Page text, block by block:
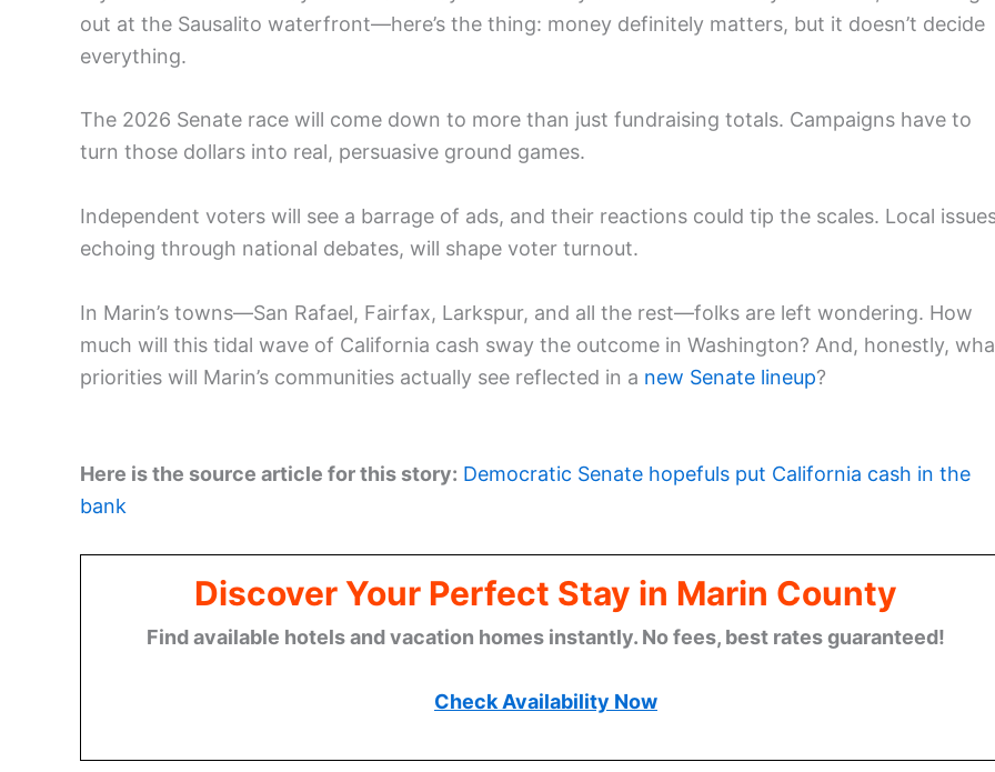
out at the Sausalito waterfront—here’s the thing: money definitely matters, but it doesn’t decide
everything.
The 2026 Senate race will come down to more than just fundraising totals. Campaigns have to
turn those dollars into real, persuasive ground games.
Independent voters will see a barrage of ads, and their reactions could tip the scales. Local
echoing through national debates, will shape voter turnout.
In Marin’s towns—San Rafael, Fairfax, Larkspur, and all the rest—folks are left wondering. How
much will this tidal wave of California cash sway the outcome in Washington? And, honestly,
priorities will Marin’s communities actually see reflected in a new Senate lineup?
Here is the source article for this story: Democratic Senate hopefuls put California cash in the
bank
Discover Your Perfect Stay in Marin County
Find available hotels and vacation homes instantly. No fees, best rates guaranteed!
Check Availability Now